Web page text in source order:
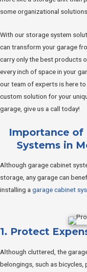
some organizational
With our storage system
can transform your garage
carry only the best products
every inch of space in your
our team of experts is here
custom solution for your
garage, give us a call today!
Importance of
Systems in
Although garage cabinet
storage, any garage can
installing a garage cabinet
1. Protect
Although cluttered, the
belongings, such as bicycles,